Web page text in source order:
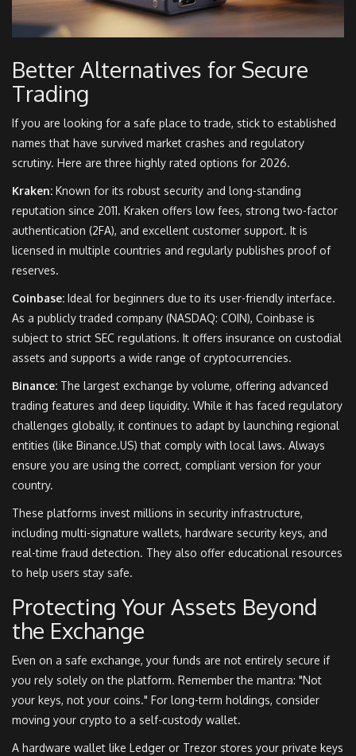
Better Alternatives for Secure
Trading
If you are looking for a safe place to trade, stick to established
names that have survived market crashes and regulatory
scrutiny. Here are three highly rated options for 2026.
Kraken: Known for its robust security and long-standing
reputation since 2011. Kraken offers low fees, strong two-factor
authentication (2FA), and excellent customer support. It is
licensed in multiple countries and regularly publishes proof of
reserves.
Coinbase: Ideal for beginners due to its user-friendly interface.
As a publicly traded company (NASDAQ: COIN), Coinbase is
subject to strict SEC regulations. It offers insurance on custodial
assets and supports a wide range of cryptocurrencies.
Binance: The largest exchange by volume, offering advanced
trading features and deep liquidity. While it has faced regulatory
challenges globally, it continues to adapt by launching regional
entities (like Binance.US) that comply with local laws. Always
ensure you are using the correct, compliant version for your
country.
These platforms invest millions in security infrastructure,
including multi-signature wallets, hardware security keys, and
real-time fraud detection. They also offer educational resources
to help users stay safe.
Protecting Your Assets Beyond
the Exchange
Even on a safe exchange, your funds are not entirely secure if
you rely solely on the platform. Remember the mantra: "Not
your keys, not your coins." For long-term holdings, consider
moving your crypto to a self-custody wallet.
A hardware wallet like Ledger or Trezor stores your private keys